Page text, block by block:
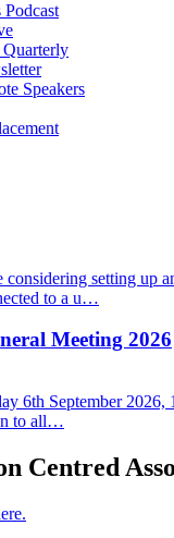
Quarterly
Speakers
setting up
to a u…
Meeting 2026
6th September 2026,
to all…
Centred